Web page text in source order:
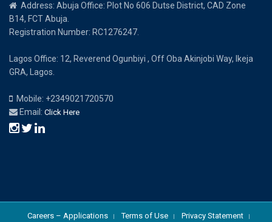
Address: Abuja Office: Plot No 606 Dutse District, CAD Zone
B14, FCT Abuja.
Registration Number: RC1276247.
Lagos Office: 12, Reverend Ogunbiyi , Off Oba Akinjobi Way, Ikeja
GRA, Lagos.
Mobile: +2349021720570
Email: Click Here
Careers – Applications Terms of Use Privacy Statement